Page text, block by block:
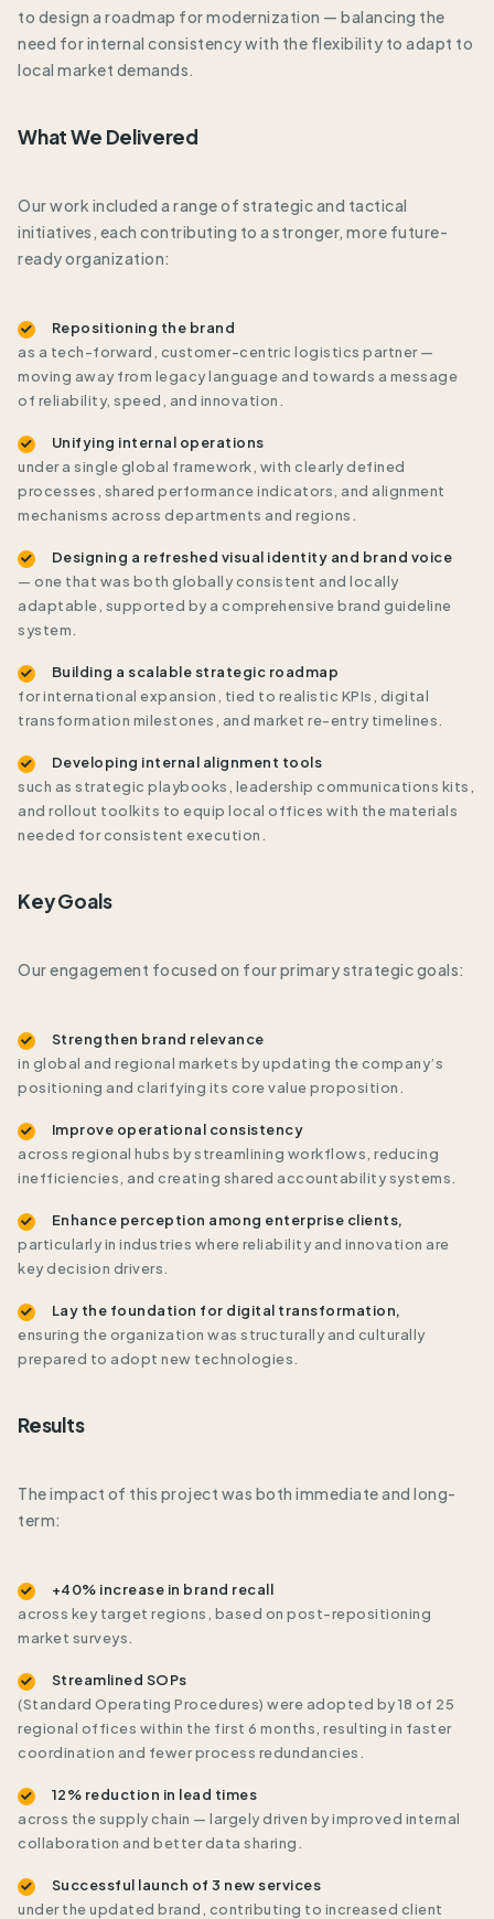
to design a roadmap for modernization — balancing the
need for internal consistency with the flexibility to adapt to
local market demands.
What We Delivered
Our work included a range of strategic and tactical
initiatives, each contributing to a stronger, more future-
ready organization:
Repositioning the brand
as a tech-forward, customer-centric logistics partner —
moving away from legacy language and towards a message
of reliability, speed, and innovation.
Unifying internal operations
under a single global framework, with clearly defined
processes, shared performance indicators, and alignment
mechanisms across departments and regions.
Designing a refreshed visual identity and brand voice
— one that was both globally consistent and locally
adaptable, supported by a comprehensive brand guideline
system.
Building a scalable strategic roadmap
for international expansion, tied to realistic KPIs, digital
transformation milestones, and market re-entry timelines.
Developing internal alignment tools
such as strategic playbooks, leadership communications kits,
and rollout toolkits to equip local offices with the materials
needed for consistent execution.
Key Goals
Our engagement focused on four primary strategic goals:
Strengthen brand relevance
in global and regional markets by updating the company’s
positioning and clarifying its core value proposition.
Improve operational consistency
across regional hubs by streamlining workflows, reducing
inefficiencies, and creating shared accountability systems.
Enhance perception among enterprise clients,
particularly in industries where reliability and innovation are
key decision drivers.
Lay the foundation for digital transformation,
ensuring the organization was structurally and culturally
prepared to adopt new technologies.
Results
The impact of this project was both immediate and long-
term:
+40% increase in brand recall
across key target regions, based on post-repositioning
market surveys.
Streamlined SOPs
(Standard Operating Procedures) were adopted by 18 of 25
regional offices within the first 6 months, resulting in faster
coordination and fewer process redundancies.
12% reduction in lead times
across the supply chain — largely driven by improved internal
collaboration and better data sharing.
Successful launch of 3 new services
under the updated brand, contributing to increased client